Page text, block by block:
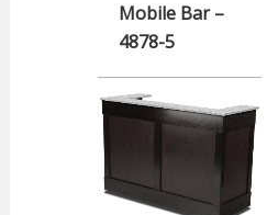
Mobile Bar –
4878-5